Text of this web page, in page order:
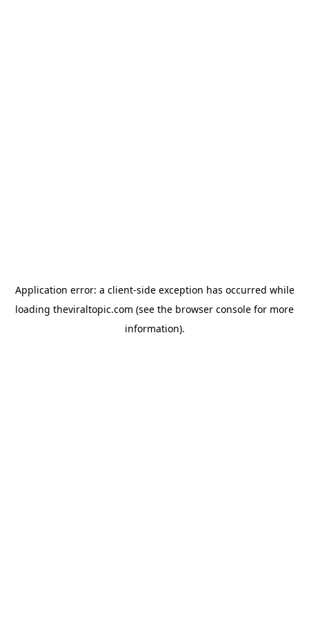
Application error: a client-side exception has occurred while
loading theviraltopic.com (see the browser console for more
information).